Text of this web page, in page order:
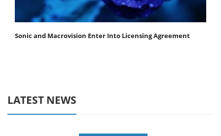
Sonic and Macrovision Enter Into Licensing Agreement
LATEST NEWS